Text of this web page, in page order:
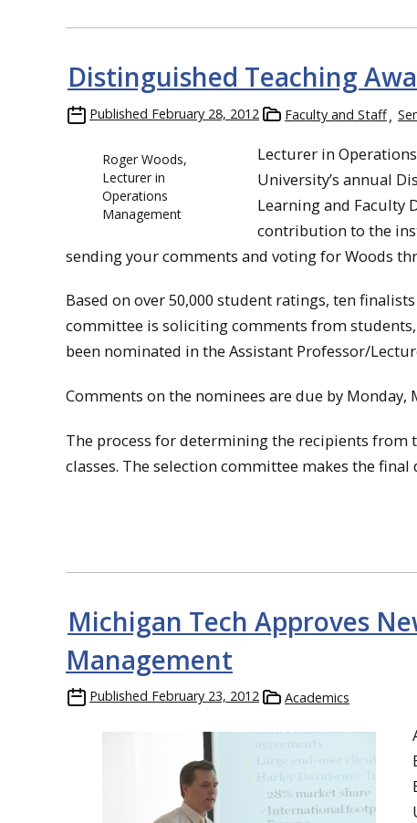
Distinguished Teaching
Published February 28, 2012 Faculty and Staff
Roger Woods,
Lecturer in
Operations
Management
Lecturer in
University’s annual
Learning and Faculty
contribution to the
sending your comments and voting for Woods
Based on over 50,000 student ratings, ten
committee is soliciting comments from
been nominated in the Assistant Professor/
Comments on the nominees are due by Monday,
The process for determining the recipients
classes. The selection committee makes the
Michigan Tech Approves
Management
Published February 23, 2012 Academics